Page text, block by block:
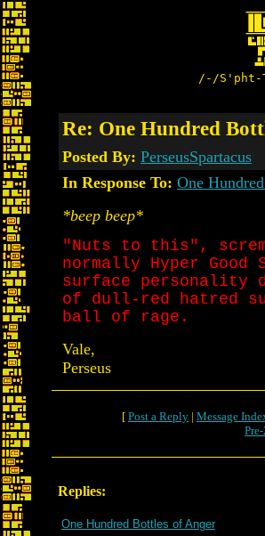
/-/S'pht-
Re: One Hundred
Posted By: PerseusSpartacus
In Response To: One
*beep beep*
"Nuts to this",
normally Hyper Good
surface personality
of dull-red hatred
ball of rage.
Vale,
Perseus
[ Post a Reply | Message
Replies:
One Hundred Bottles of Anger